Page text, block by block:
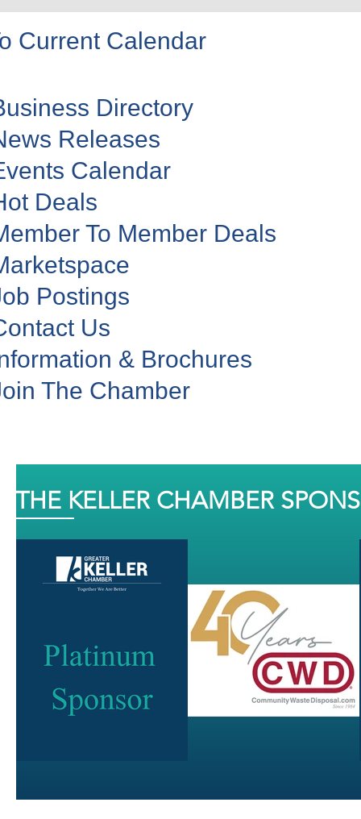
Current Calendar
Directory
Releases
Calendar
Deals
To Member Deals
Postings
Us
& Brochures
The Chamber
THE KELLER CHAMBER